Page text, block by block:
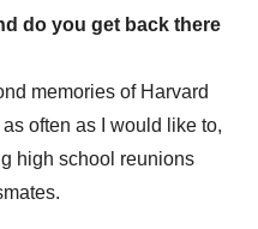
do you get back there
memories of Harvard
often as I would like to,
high school reunions